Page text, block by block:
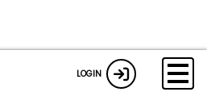
LOGIN